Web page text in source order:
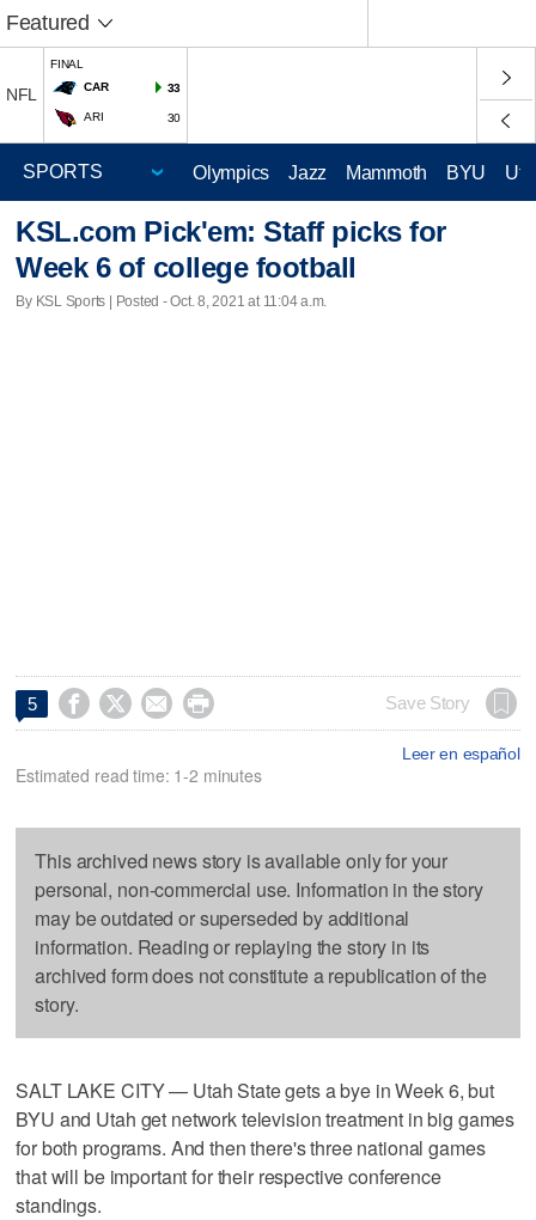
Featured
NFL
FINAL
CAR
33
ARI 30
Olympics Jazz Mammoth BYU
KSL.com Pick'em: Staff picks for
Week 6 of college football
By KSL Sports | Posted - Oct. 8, 2021 at 11:04 a.m.
5     Save Story
Leer en español
Estimated read time: 1-2 minutes
This archived news story is available only for your
personal, non-commercial use. Information in the story
may be outdated or superseded by additional
information. Reading or replaying the story in its
archived form does not constitute a republication of the
story.
SALT LAKE CITY — Utah State gets a bye in Week 6, but
BYU and Utah get network television treatment in big games
for both programs. And then there's three national games
that will be important for their respective conference
standings.